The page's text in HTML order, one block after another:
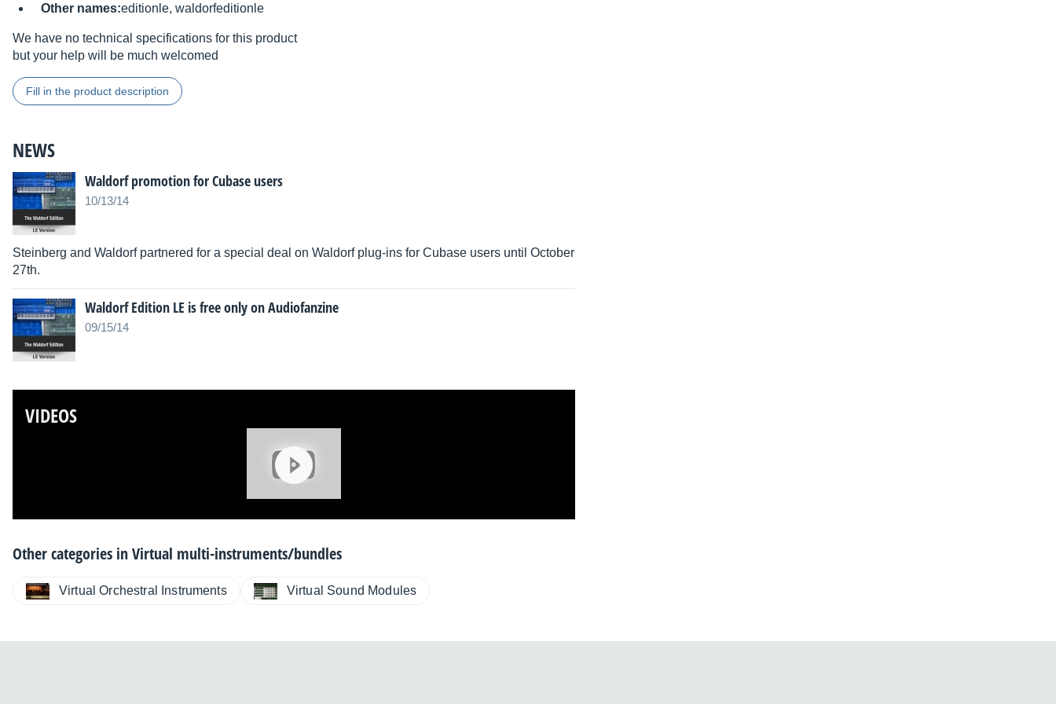
Other names:editionle, waldorfeditionle
We have no technical specifications for this product
but your help will be much welcomed
Fill in the product description
NEWS
Waldorf promotion for Cubase users
10/13/14
Steinberg and Waldorf partnered for a special deal on Waldorf plug-ins for Cubase users until October
27th.
Waldorf Edition LE is free only on Audiofanzine
09/15/14
VIDEOS
Other categories inVirtual multi-instruments/bundles
Virtual Orchestral Instruments Virtual Sound Modules